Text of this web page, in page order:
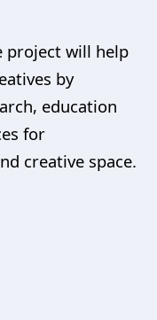
project will help
by
education
for
creative space.